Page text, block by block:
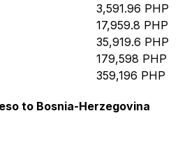
3,591.96 PHP
17,959.8 PHP
35,919.6 PHP
179,598 PHP
359,196 PHP
to Bosnia-Herzegovina